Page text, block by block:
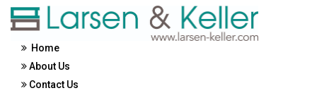
Home
About Us
Contact Us